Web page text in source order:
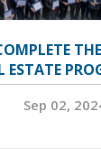
ESTATE
Sep 02,